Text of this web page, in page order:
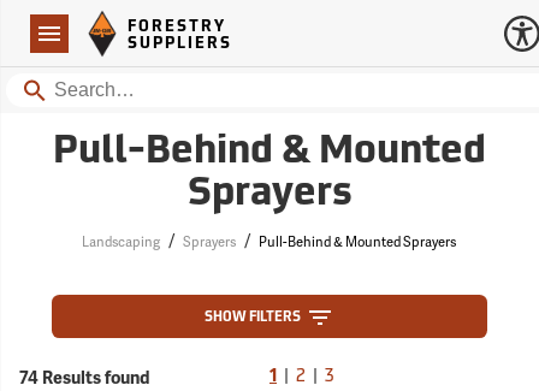
Navigation
Forestry Suppliers Logo
FORESTRY
SUPPLIERS
Search
Pull-Behind & Mounted
Sprayers
Landscaping / Sprayers / Pull-Behind & Mounted Sprayers
SHOW FILTERS
74 Results found 1 2 3